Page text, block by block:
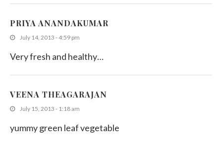
PRIYA ANANDAKUMAR
July 14, 2013 - 4:59 pm
Very fresh and healthy…
VEENA THEAGARAJAN
July 15, 2013 - 1:18 am
yummy green leaf vegetable